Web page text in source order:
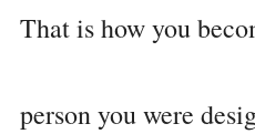
That is how you
person you were